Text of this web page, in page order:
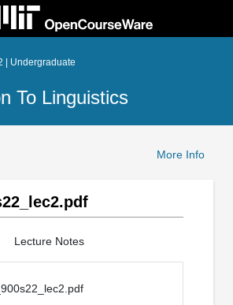
| Undergraduate
To Linguistics
More Info
Lecture Notes